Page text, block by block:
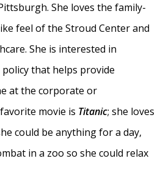
She loves the family-
feel of the Stroud Center and
She is interested in
that helps provide
at the corporate or
movie is Titanic; she loves
could be anything for a day,
in a zoo so she could relax